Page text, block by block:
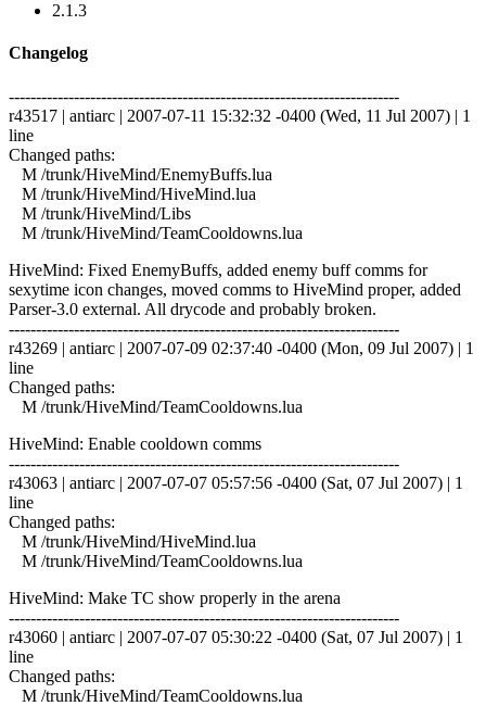
2.1.3
Changelog
------------------------------------------------------------------------
r43517 | antiarc | 2007-07-11 15:32:32 -0400 (Wed, 11 Jul 2007) | 1
line
Changed paths:
M /trunk/HiveMind/EnemyBuffs.lua
M /trunk/HiveMind/HiveMind.lua
M /trunk/HiveMind/Libs
M /trunk/HiveMind/TeamCooldowns.lua
HiveMind: Fixed EnemyBuffs, added enemy buff comms for
sexytime icon changes, moved comms to HiveMind proper, added
Parser-3.0 external. All drycode and probably broken.
------------------------------------------------------------------------
r43269 | antiarc | 2007-07-09 02:37:40 -0400 (Mon, 09 Jul 2007) | 1
line
Changed paths:
M /trunk/HiveMind/TeamCooldowns.lua
HiveMind: Enable cooldown comms
------------------------------------------------------------------------
r43063 | antiarc | 2007-07-07 05:57:56 -0400 (Sat, 07 Jul 2007) | 1
line
Changed paths:
M /trunk/HiveMind/HiveMind.lua
M /trunk/HiveMind/TeamCooldowns.lua
HiveMind: Make TC show properly in the arena
------------------------------------------------------------------------
r43060 | antiarc | 2007-07-07 05:30:22 -0400 (Sat, 07 Jul 2007) | 1
line
Changed paths:
M /trunk/HiveMind/TeamCooldowns.lua